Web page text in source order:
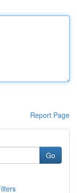
Report Page
Go